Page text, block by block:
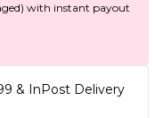
with instant payout
& InPost Delivery